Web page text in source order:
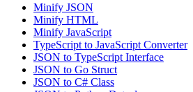
Minify JSON
Minify HTML
Minify JavaScript
TypeScript to JavaScript Converter
JSON to TypeScript Interface
JSON to Go Struct
JSON to C# Class